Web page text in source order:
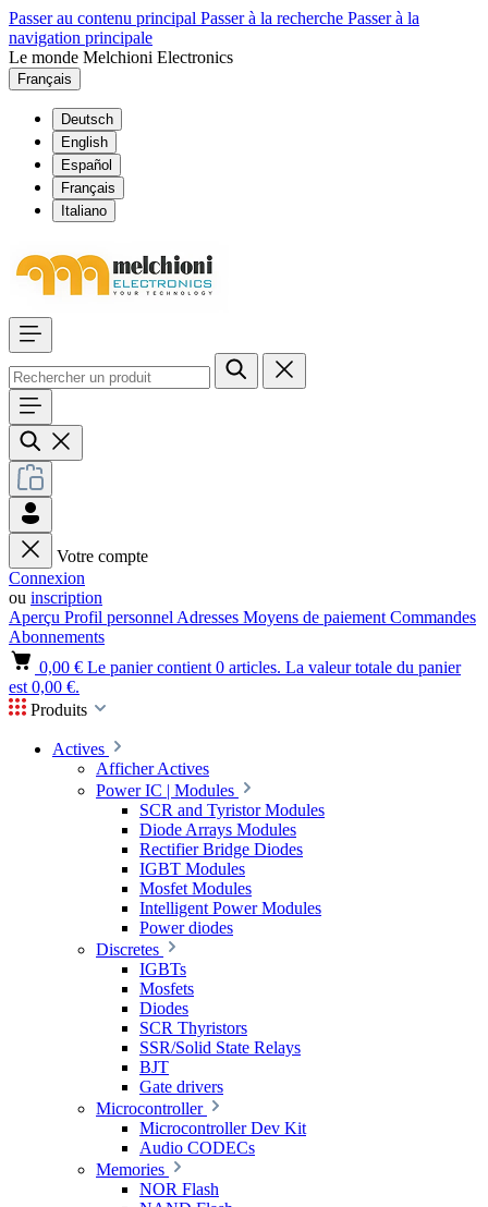
Passer au contenu principal Passer à la recherche Passer à la
navigation principale
Le monde Melchioni Electronics
Français
Deutsch
English
Español
Français
Italiano
Votre compte
Connexion
ou inscription
Aperçu Profil personnel Adresses Moyens de paiement Commandes
Abonnements
0,00 € Le panier contient 0 articles. La valeur totale du panier
est 0,00 €.
Produits
Actives
Afficher Actives
Power IC | Modules
SCR and Tyristor Modules
Diode Arrays Modules
Rectifier Bridge Diodes
IGBT Modules
Mosfet Modules
Intelligent Power Modules
Power diodes
Discretes
IGBTs
Mosfets
Diodes
SCR Thyristors
SSR/Solid State Relays
BJT
Gate drivers
Microcontroller
Microcontroller Dev Kit
Audio CODECs
Memories
NOR Flash